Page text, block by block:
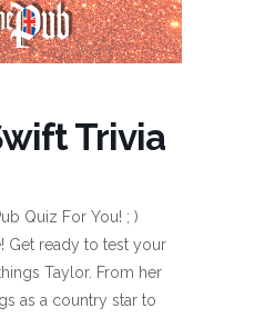
Trivia
Quiz For You! ; )
Get ready to test your
Taylor. From her
as a country star to